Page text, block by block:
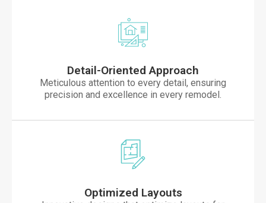
Detail-Oriented Approach
Meticulous attention to every detail, ensuring
precision and excellence in every remodel.
Optimized Layouts